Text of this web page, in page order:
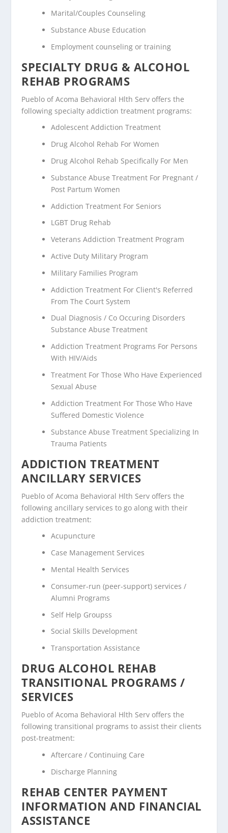
Marital/Couples Counseling
Substance Abuse Education
Employment counseling or training
SPECIALTY DRUG & ALCOHOL
REHAB PROGRAMS
Pueblo of Acoma Behavioral Hlth Serv offers the
following specialty addiction treatment programs:
Adolescent Addiction Treatment
Drug Alcohol Rehab For Women
Drug Alcohol Rehab Specifically For Men
Substance Abuse Treatment For Pregnant /
Post Partum Women
Addiction Treatment For Seniors
LGBT Drug Rehab
Veterans Addiction Treatment Program
Active Duty Military Program
Military Families Program
Addiction Treatment For Client's Referred
From The Court System
Dual Diagnosis / Co Occuring Disorders
Substance Abuse Treatment
Addiction Treatment Programs For Persons
With HIV/Aids
Treatment For Those Who Have Experienced
Sexual Abuse
Addiction Treatment For Those Who Have
Suffered Domestic Violence
Substance Abuse Treatment Specializing In
Trauma Patients
ADDICTION TREATMENT
ANCILLARY SERVICES
Pueblo of Acoma Behavioral Hlth Serv offers the
following ancillary services to go along with their
addiction treatment:
Acupuncture
Case Management Services
Mental Health Services
Consumer-run (peer-support) services /
Alumni Programs
Self Help Groupss
Social Skills Development
Transportation Assistance
DRUG ALCOHOL REHAB
TRANSITIONAL PROGRAMS /
SERVICES
Pueblo of Acoma Behavioral Hlth Serv offers the
following transitional programs to assist their clients
post-treatment:
Aftercare / Continuing Care
Discharge Planning
REHAB CENTER PAYMENT
INFORMATION AND FINANCIAL
ASSISTANCE